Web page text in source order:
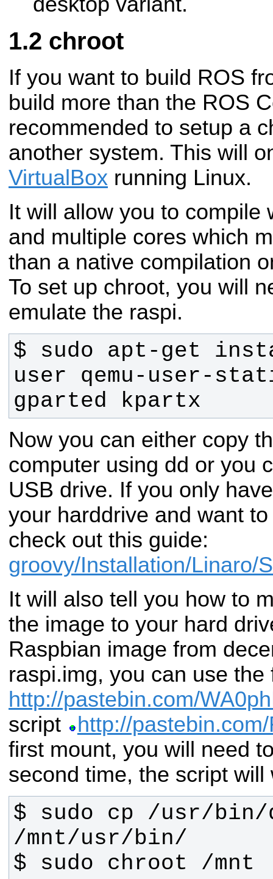
chroot
If you want to build ROS
build more than the ROS
recommended to setup a
another system. This will
VirtualBox running Linux.
It will allow you to compile
and multiple cores which
than a native compilation
To set up chroot, you will
emulate the raspi.
$ sudo apt-get
user qemu-user-
gparted kpartx
Now you can either copy
computer using dd or you
USB drive. If you only
your harddrive and want
check out this guide:
groovy/Installation/Linaro/
It will also tell you how to
the image to your hard
Raspbian image from
raspi.img, you can use
http://pastebin.com/
script
http://
first mount, you will need
second time, the script will
$ sudo cp /usr/bin/
$ sudo chroot /mnt